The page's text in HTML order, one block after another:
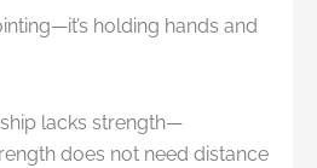
holding hands and
lacks strength—
does not need distance